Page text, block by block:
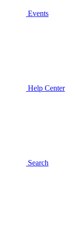
Events
Help Center
Search